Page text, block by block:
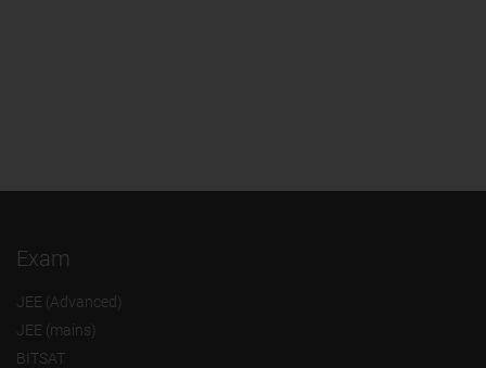
Exam
JEE (Advanced)
JEE (mains)
BITSAT